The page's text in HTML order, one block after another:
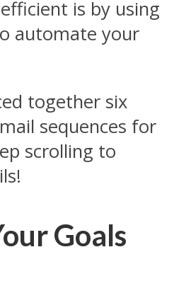
is by using
automate your
together six
sequences for
scrolling to
Goals